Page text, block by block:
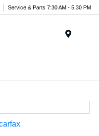
Service & Parts 7:30 AM - 5:30 PM